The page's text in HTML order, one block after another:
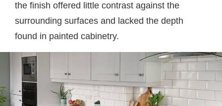
the finish offered little contrast against the
surrounding surfaces and lacked the depth
found in painted cabinetry.